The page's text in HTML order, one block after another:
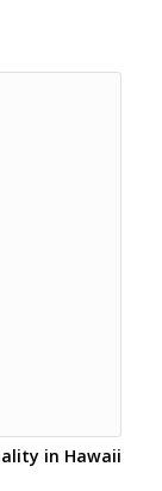
in Hawaii